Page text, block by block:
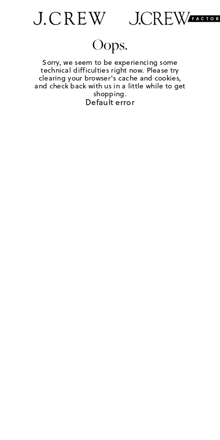
Oops.
Sorry, we seem to be experiencing some
technical difficulties right now. Please try
clearing your browser's cache and cookies,
and check back with us in a little while to get
shopping.
Default error